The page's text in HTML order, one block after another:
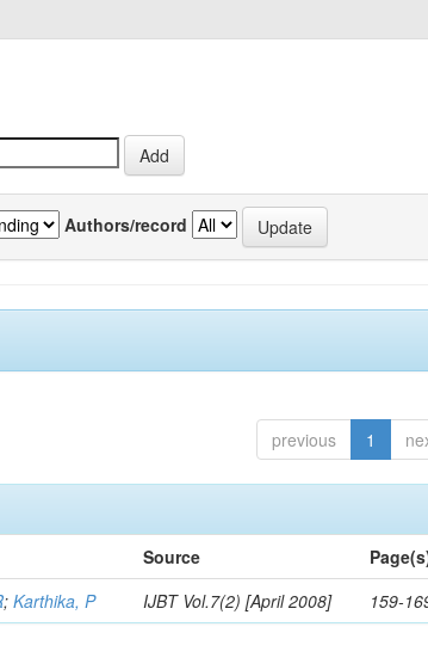
Authors/record
previous 1
Source
;Karthika, P IJBT Vol.7(2) [April 2008] 159-